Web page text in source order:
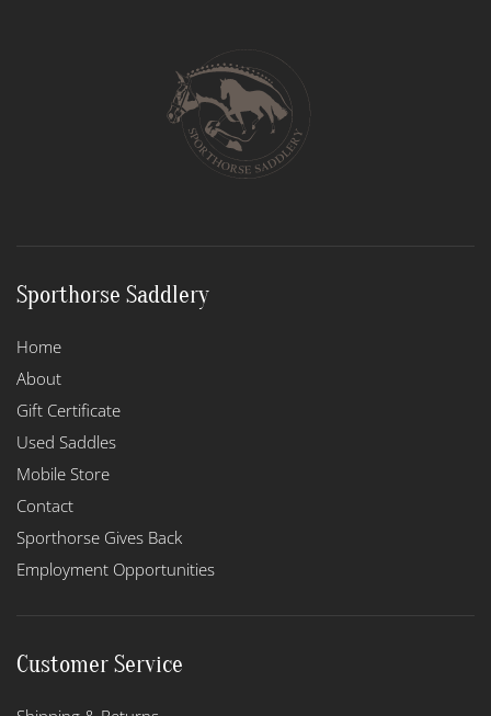
chosen
Sporthorse Saddlery
Home
About
Gift Certificate
Used Saddles
Mobile Store
Contact
Sporthorse Gives Back
Employment Opportunities
Customer Service